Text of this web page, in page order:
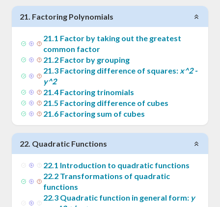
21. Factoring Polynomials
21.1 Factor by taking out the greatest
common factor
21.2 Factor by grouping
21.3 Factoring difference of squares: x^2 -
y^2
21.4 Factoring trinomials
21.5 Factoring difference of cubes
21.6 Factoring sum of cubes
22. Quadratic Functions
22.1 Introduction to quadratic functions
22.2 Transformations of quadratic
functions
22.3 Quadratic function in general form: y